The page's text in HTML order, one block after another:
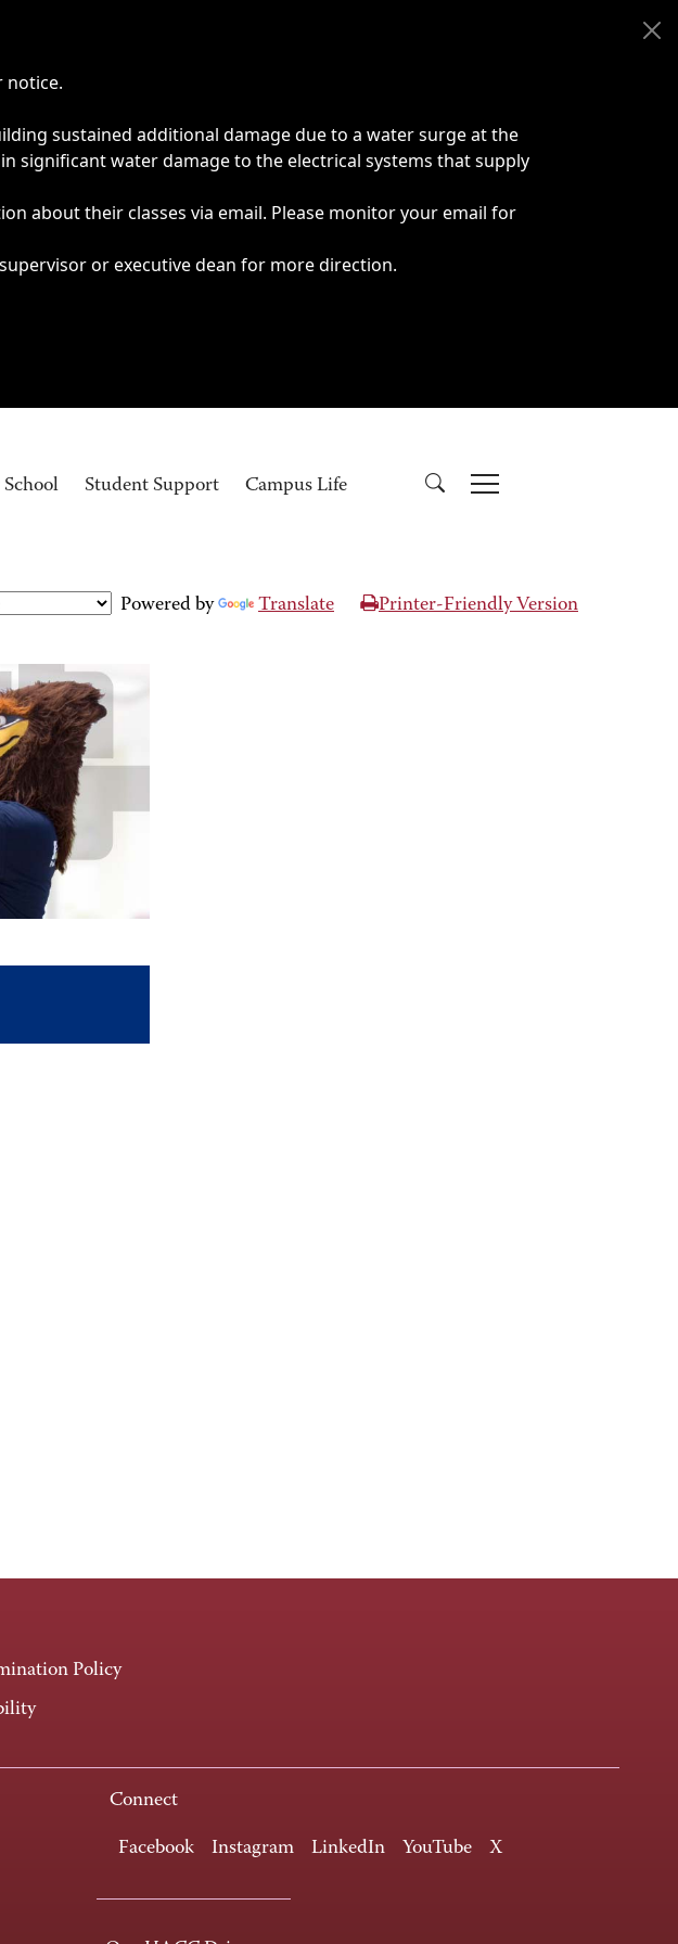
notice.
sustained additional damage due to a water surge at the
significant water damage to the electrical systems that supply
about their classes via email. Please monitor your email for
or executive dean for more direction.
School Student Support Campus Life
Powered by Translate Printer-Friendly Version
Policy
Connect
Facebook Instagram LinkedIn YouTube X